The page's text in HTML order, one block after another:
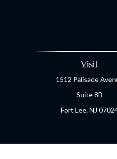
Visit
1512 Palisade
Suite 8B
Fort Lee, NJ